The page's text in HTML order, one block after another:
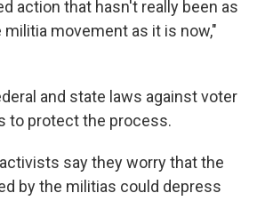
action that hasn't really been as
movement as it is now,"
and state laws against voter
to protect the process.
say they worry that the
by the militias could depress